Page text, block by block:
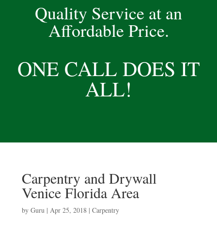
Quality Service at an
Affordable Price.
ONE CALL DOES IT
ALL!
Carpentry and Drywall
Venice Florida Area
by Guru| Apr 25, 2018| Carpentry